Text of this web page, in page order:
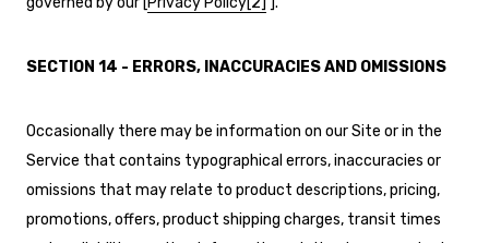
SECTION 14 - ERRORS, INACCURACIES AND OMISSIONS
Occasionally there may be information on our Site or in the
Service that contains typographical errors, inaccuracies or
omissions that may relate to product descriptions, pricing,
promotions, offers, product shipping charges, transit times